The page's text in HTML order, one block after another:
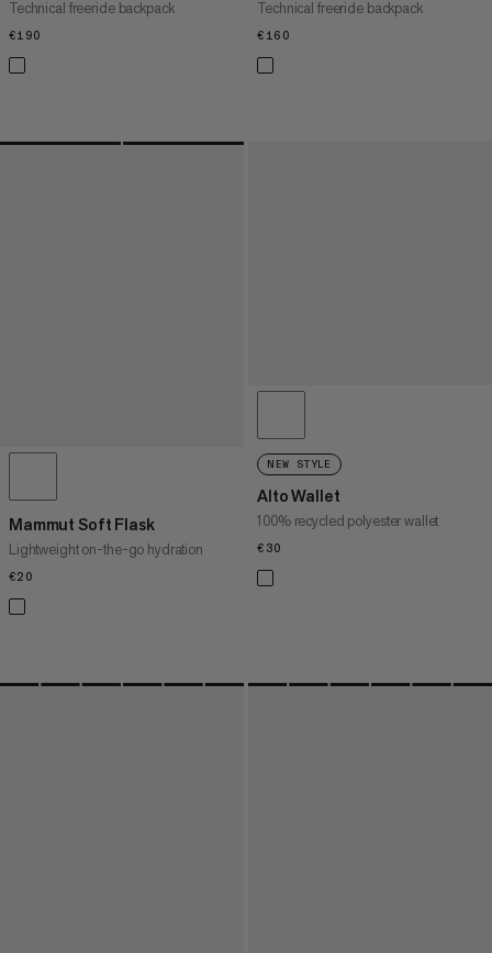
Technical freeride backpack
€190
Technical freeride backpack
€160
Mammut Soft Flask
Lightweight on-the-go hydration
€20
NEW STYLE
Alto Wallet
100% recycled polyester wallet
€30